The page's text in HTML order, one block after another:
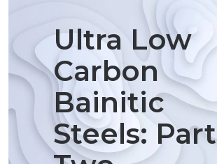
Ultra Low
Carbon
Bainitic
Steels: Part